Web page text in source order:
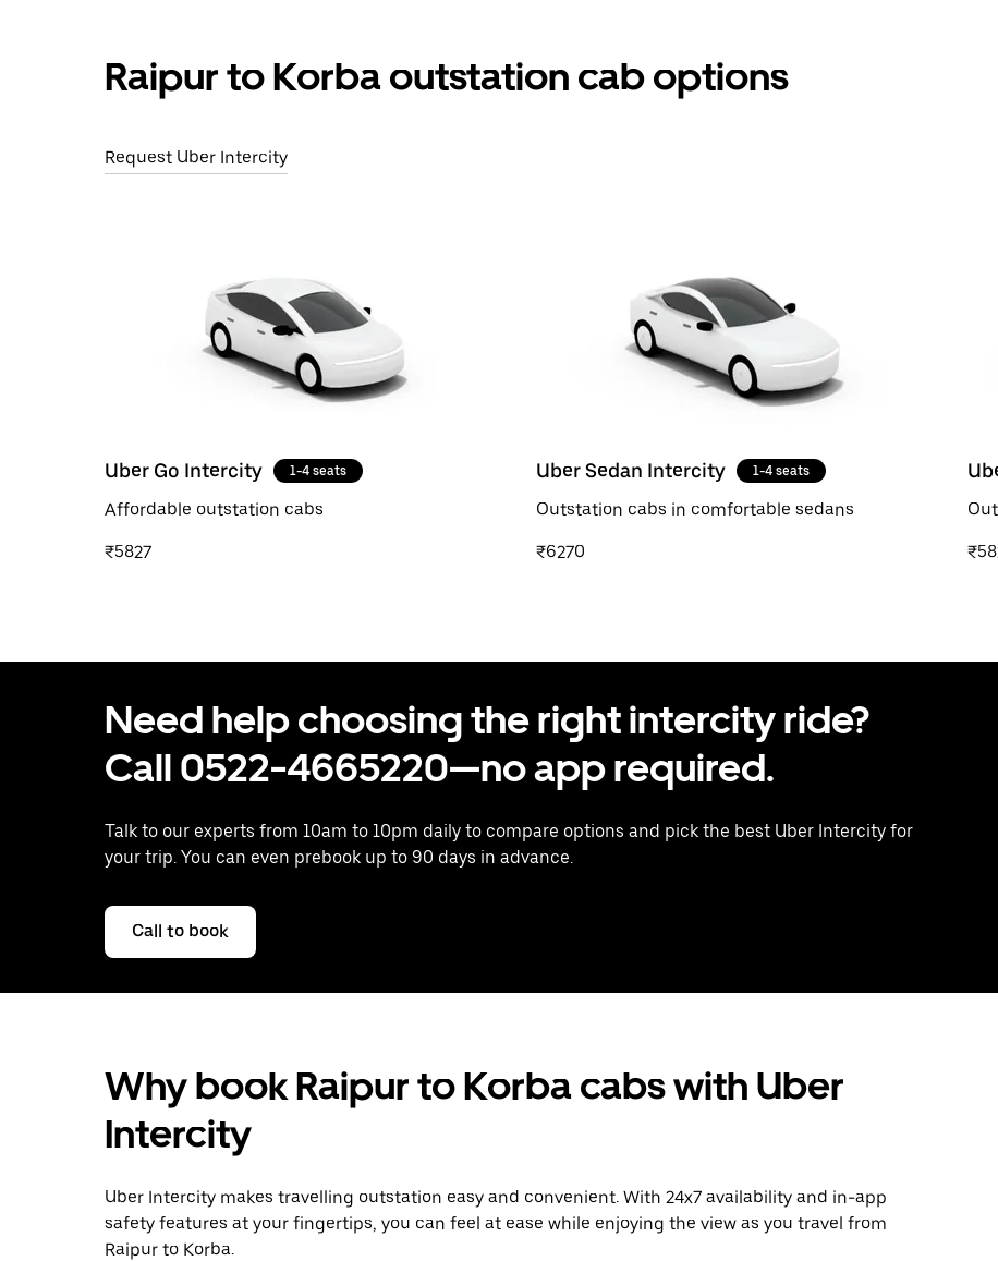
Raipur to Korba outstation cab options
Request Uber Intercity
Uber Go Intercity 1-4 seats
Affordable outstation cabs
₹5827
Uber Sedan Intercity 1-4 seats
Outstation cabs in comfortable sedans
₹6270
Need help choosing the right intercity ride?
Call 0522-4665220—no app required.
Talk to our experts from 10am to 10pm daily to compare options and pick the best Uber Intercity for
your trip. You can even prebook up to 90 days in advance.
Call to book
Why book Raipur to Korba cabs with Uber
Intercity
Uber Intercity makes travelling outstation easy and convenient. With 24x7 availability and in-app
safety features at your fingertips, you can feel at ease while enjoying the view as you travel from
Raipur to Korba.